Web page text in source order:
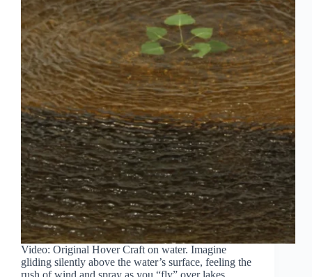
Video: Original Hover Craft on water. Imagine
gliding silently above the water’s surface, feeling the